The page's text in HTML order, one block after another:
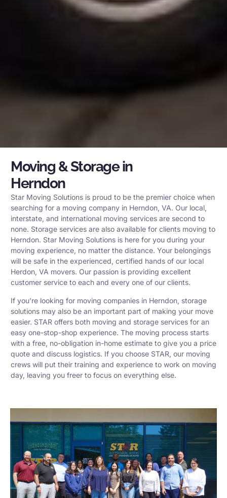
Moving & Storage in
Herndon
Star Moving Solutions is proud to be the premier choice when
searching for a moving company in Herndon, VA. Our local,
interstate, and international moving services are second to
none. Storage services are also available for clients moving to
Herndon. Star Moving Solutions is here for you during your
moving experience, no matter the distance. Your belongings
will be safe in the experienced, certified hands of our local
Herdon, VA movers. Our passion is providing excellent
customer service to each and every one of our clients.
If you’re looking for moving companies in Herndon, storage
solutions may also be an important part of making your move
easier. STAR offers both moving and storage services for an
easy one-stop-shop experience. The moving process starts
with a free, no-obligation in-home estimate to give you a price
quote and discuss logistics. If you choose STAR, our moving
crews will put their training and experience to work on moving
day, leaving you freer to focus on everything else.